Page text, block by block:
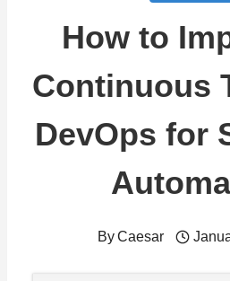
How to
Continuous
DevOps for
ByCaesar